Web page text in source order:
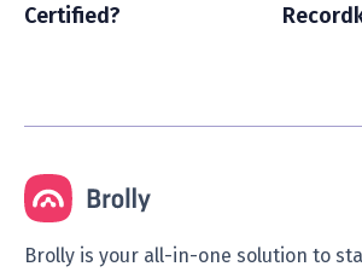
Certified?
Brolly is your all-in-one solution to